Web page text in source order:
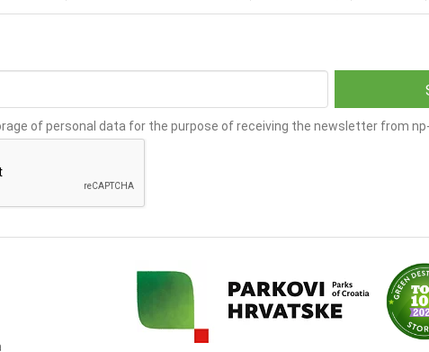
of personal data for the purpose of receiving the newsletter from